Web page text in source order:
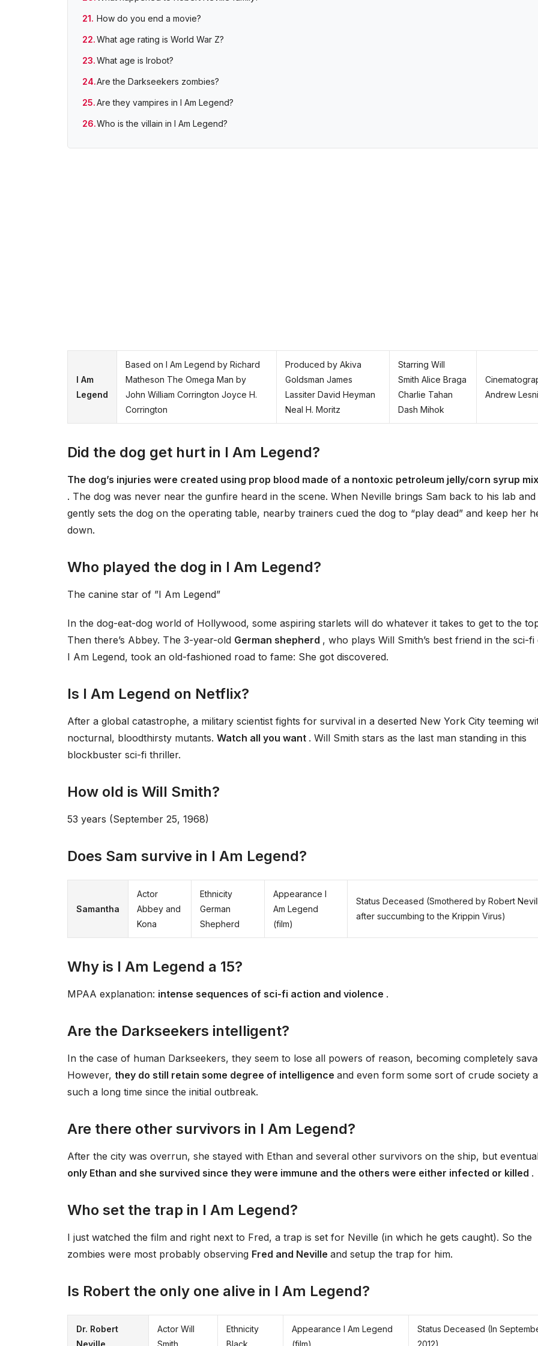
How do you end a movie?
What age rating is World War Z?
What age is Irobot?
Are the Darkseekers zombies?
Are they vampires in I Am Legend?
Who is the villain in I Am Legend?
I Am
Legend
Based on I Am Legend by Richard
Matheson The Omega Man by
John William Corrington Joyce H.
Corrington
Produced by Akiva
Goldsman James
Lassiter David Heyman
Neal H. Moritz
Starring Will
Smith Alice Braga
Charlie Tahan
Dash Mihok
Andrew
Did the dog get hurt in I Am Legend?
The dog’s injuries were created using prop blood made of a nontoxic petroleum jelly/corn syrup
. The dog was never near the gunfire heard in the scene. When Neville brings Sam back to his lab and
gently sets the dog on the operating table, nearby trainers cued the dog to “play dead” and keep her
down.
Who played the dog in I Am Legend?
The canine star of ”I Am Legend”
In the dog-eat-dog world of Hollywood, some aspiring starlets will do whatever it takes to get to the
Then there’s Abbey. The 3-year-old German shepherd , who plays Will Smith’s best friend in the sci-fi
I Am Legend, took an old-fashioned road to fame: She got discovered.
Is I Am Legend on Netflix?
After a global catastrophe, a military scientist fights for survival in a deserted New York City teeming
nocturnal, bloodthirsty mutants. Watch all you want . Will Smith stars as the last man standing in this
blockbuster sci-fi thriller.
How old is Will Smith?
53 years (September 25, 1968)
Does Sam survive in I Am Legend?
Samantha
Actor
Abbey and
Kona
Ethnicity
German
Shepherd
Appearance I
Am Legend
(film)
Status Deceased (Smothered by Robert
after succumbing to the Krippin Virus)
Why is I Am Legend a 15?
MPAA explanation: intense sequences of sci-fi action and violence .
Are the Darkseekers intelligent?
In the case of human Darkseekers, they seem to lose all powers of reason, becoming completely
However, they do still retain some degree of intelligence and even form some sort of crude society
such a long time since the initial outbreak.
Are there other survivors in I Am Legend?
After the city was overrun, she stayed with Ethan and several other survivors on the ship, but
only Ethan and she survived since they were immune and the others were either infected or killed .
Who set the trap in I Am Legend?
I just watched the film and right next to Fred, a trap is set for Neville (in which he gets caught). So the
zombies were most probably observing Fred and Neville and setup the trap for him.
Is Robert the only one alive in I Am Legend?
Dr. Robert
Neville
Actor Will
Smith
Ethnicity
Black
Appearance I Am Legend
(film)
Status Deceased (In
2012)